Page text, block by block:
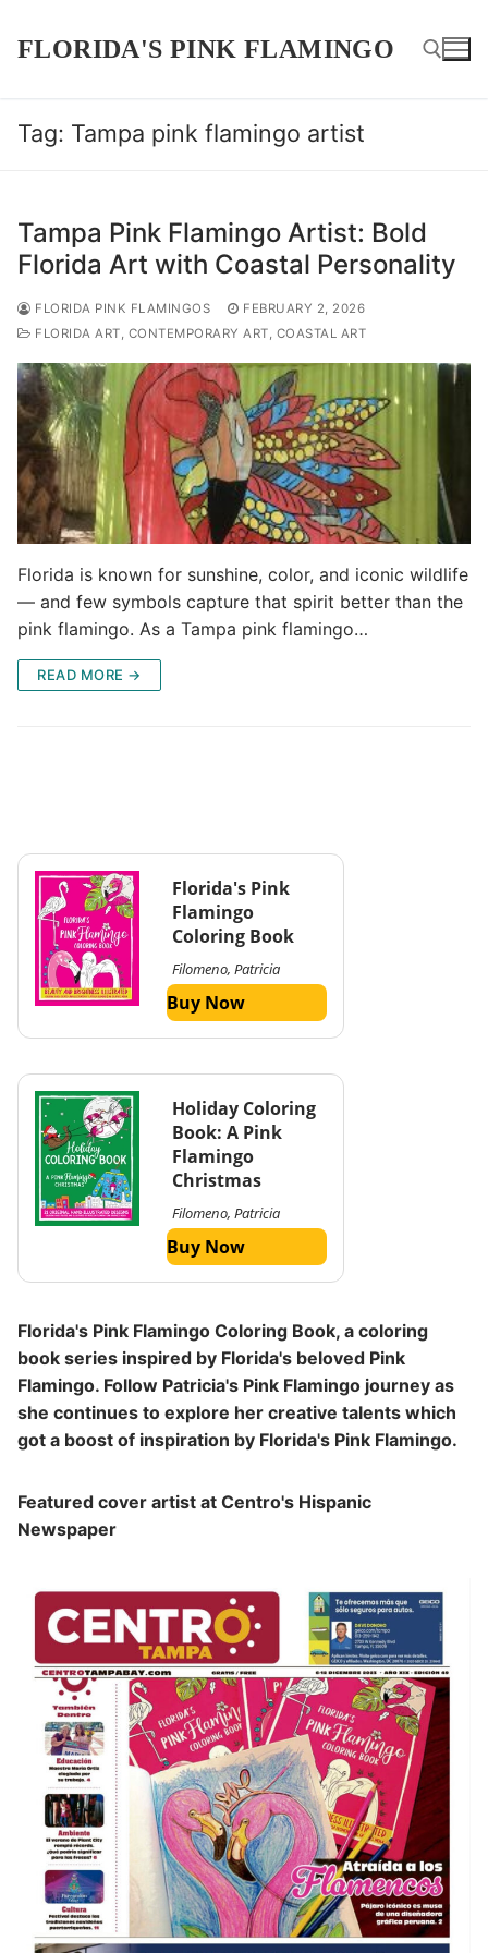
FLORIDA'S PINK FLAMINGO
Search for:
Tag: Tampa pink flamingo artist
Tampa Pink Flamingo Artist: Bold
Florida Art with Coastal Personality
FLORIDA PINK FLAMINGOS
FEBRUARY 2, 2026
FLORIDA ART, CONTEMPORARY ART, COASTAL ART
Florida is known for sunshine, color, and iconic wildlife
— and few symbols capture that spirit better than the
pink flamingo. As a Tampa pink flamingo…
READ MORE →
Florida's Pink
Flamingo
Coloring Book
Filomeno, Patricia
Buy Now
Holiday Coloring
Book: A Pink
Flamingo
Christmas
Filomeno, Patricia
Buy Now
Florida's Pink Flamingo Coloring Book, a coloring
book series inspired by Florida's beloved Pink
Flamingo. Follow Patricia's Pink Flamingo journey as
she continues to explore her creative talents which
got a boost of inspiration by Florida's Pink Flamingo.
Featured cover artist at Centro's Hispanic
Newspaper